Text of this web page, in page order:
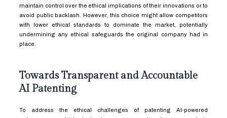
maintain control over the ethical implications of their innovations or to
avoid public backlash. However, this choice might allow competitors
with lower ethical standards to dominate the market, potentially
undermining any ethical safeguards the original company had in
place.
Towards Transparent and Accountable
AI Patenting
To address the ethical challenges of patenting AI-powered